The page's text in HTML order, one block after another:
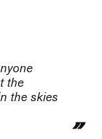
the
the skies